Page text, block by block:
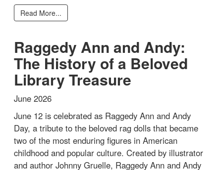
Read More...
Raggedy Ann and Andy:
The History of a Beloved
Library Treasure
June 2026
June 12 is celebrated as Raggedy Ann and Andy
Day, a tribute to the beloved rag dolls that became
two of the most enduring figures in American
childhood and popular culture. Created by illustrator
and author Johnny Gruelle, Raggedy Ann and Andy